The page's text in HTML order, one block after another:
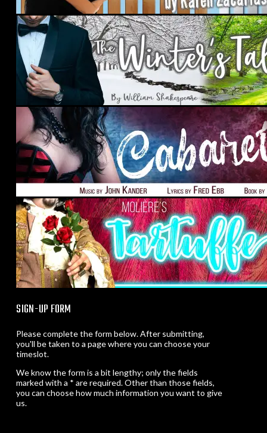
SIGN-UP FORM
Please complete the form below. After submitting,
you'll be taken to a page where you can choose your
timeslot.
We know the form is a bit lengthy; only the fields
marked with a * are required. Other than those fields,
you can choose how much information you want to give
us.